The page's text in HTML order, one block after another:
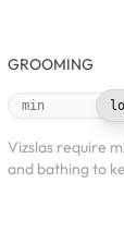
GROOMING
min
Vizslas require
and bathing to